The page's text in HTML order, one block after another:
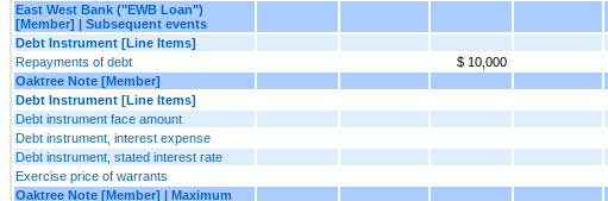
East West Bank ("EWB Loan")
[Member] | Subsequent events
Debt Instrument [Line Items]
Repayments of debt
$ 10,000
Oaktree Note [Member]
Debt Instrument [Line Items]
Debt instrument face amount
Debt instrument, interest expense
Debt instrument, stated interest rate
Exercise price of warrants
Oaktree Note [Member] | Maximum